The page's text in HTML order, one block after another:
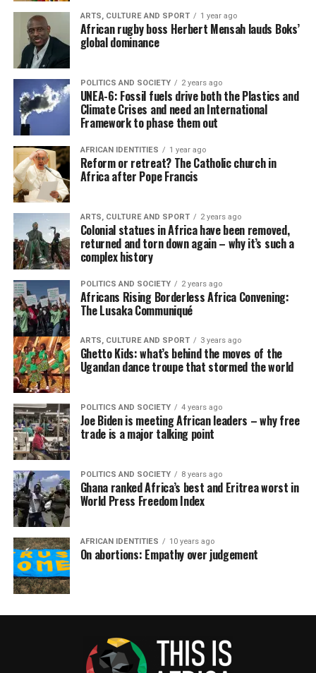
ARTS, CULTURE AND SPORT 1 year ago
African rugby boss Herbert Mensah lauds Boks’
global dominance
POLITICS AND SOCIETY 2 years ago
UNEA-6: Fossil fuels drive both the Plastics and
Climate Crises and need an International
Framework to phase them out
AFRICAN IDENTITIES 1 year ago
Reform or retreat? The Catholic church in
Africa after Pope Francis
ARTS, CULTURE AND SPORT 2 years ago
Colonial statues in Africa have been removed,
returned and torn down again – why it’s such a
complex history
POLITICS AND SOCIETY 2 years ago
Africans Rising Borderless Africa Convening:
The Lusaka Communiqué
ARTS, CULTURE AND SPORT 3 years ago
Ghetto Kids: what’s behind the moves of the
Ugandan dance troupe that stormed the world
POLITICS AND SOCIETY 4 years ago
Joe Biden is meeting African leaders – why free
trade is a major talking point
POLITICS AND SOCIETY 8 years ago
Ghana ranked Africa’s best and Eritrea worst in
World Press Freedom Index
AFRICAN IDENTITIES 10 years ago
On abortions: Empathy over judgement